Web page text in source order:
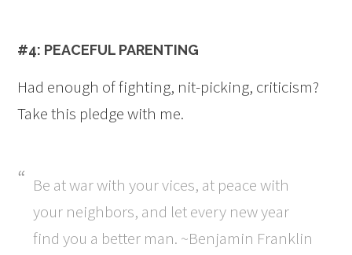
#4: PEACEFUL PARENTING
Had enough of fighting, nit-picking, criticism?
Take this pledge with me.
Be at war with your vices, at peace with
your neighbors, and let every new year
find you a better man. ~Benjamin Franklin